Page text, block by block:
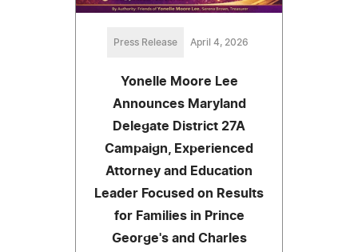
Press Release April 4, 2026
Yonelle Moore Lee
Announces Maryland
Delegate District 27A
Campaign, Experienced
Attorney and Education
Leader Focused on Results
for Families in Prince
George's and Charles